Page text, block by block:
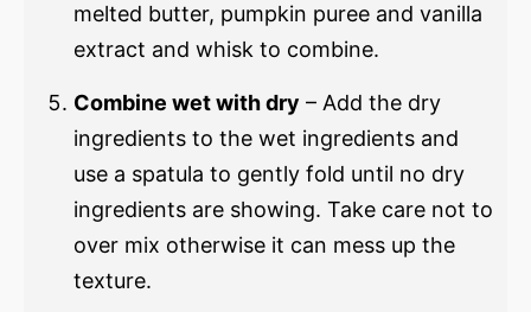
melted butter, pumpkin puree and vanilla
extract and whisk to combine.
Combine wet with dry – Add the dry
ingredients to the wet ingredients and
use a spatula to gently fold until no dry
ingredients are showing. Take care not to
over mix otherwise it can mess up the
texture.